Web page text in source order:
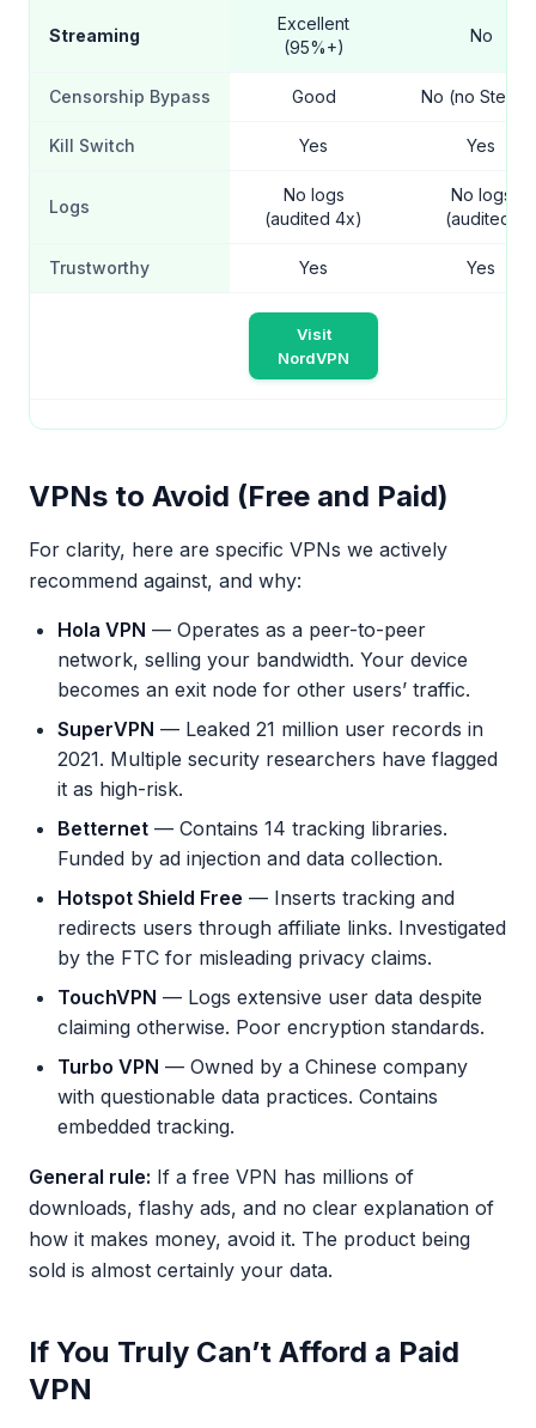
Streaming
Excellent
(95%+)
No
Censorship Bypass Good No (no
Kill Switch Yes Yes
Logs
No logs
(audited 4x)
No logs
(audited)
Trustworthy Yes Yes
Visit
NordVPN
VPNs to Avoid (Free and Paid)
For clarity, here are specific VPNs we actively
recommend against, and why:
Hola VPN — Operates as a peer-to-peer
network, selling your bandwidth. Your device
becomes an exit node for other users’ traffic.
SuperVPN — Leaked 21 million user records in
2021. Multiple security researchers have flagged
it as high-risk.
Betternet — Contains 14 tracking libraries.
Funded by ad injection and data collection.
Hotspot Shield Free — Inserts tracking and
redirects users through affiliate links. Investigated
by the FTC for misleading privacy claims.
TouchVPN — Logs extensive user data despite
claiming otherwise. Poor encryption standards.
Turbo VPN — Owned by a Chinese company
with questionable data practices. Contains
embedded tracking.
General rule: If a free VPN has millions of
downloads, flashy ads, and no clear explanation of
how it makes money, avoid it. The product being
sold is almost certainly your data.
If You Truly Can’t Afford a Paid
VPN